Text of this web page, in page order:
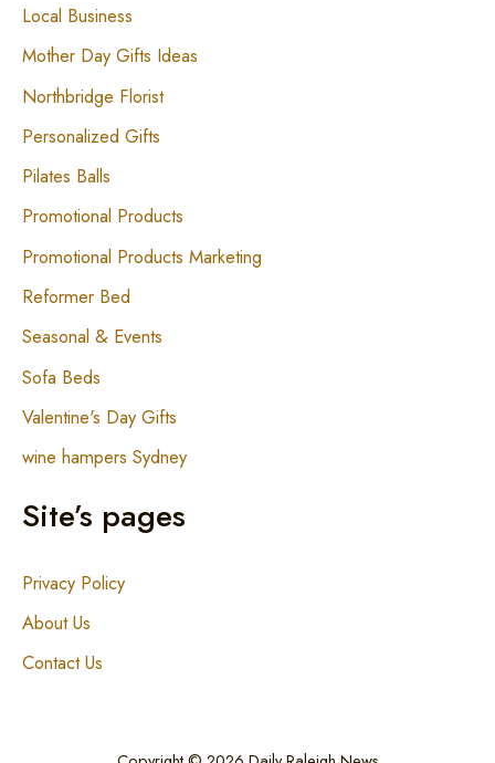
Local Business
Mother Day Gifts Ideas
Northbridge Florist
Personalized Gifts
Pilates Balls
Promotional Products
Promotional Products Marketing
Reformer Bed
Seasonal & Events
Sofa Beds
Valentine's Day Gifts
wine hampers Sydney
Site’s pages
Privacy Policy
About Us
Contact Us